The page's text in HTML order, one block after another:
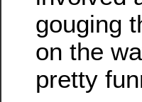
gouging
on the
pretty